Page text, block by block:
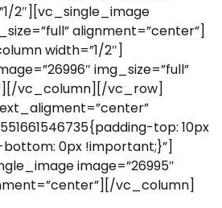
2″][vc_single_image
alignment=”center”]
width=”1/2″]
img_size=”full”
vc_column][/vc_row]
top: 10px
0px !important;}”]
image=”26995″
vc_column]